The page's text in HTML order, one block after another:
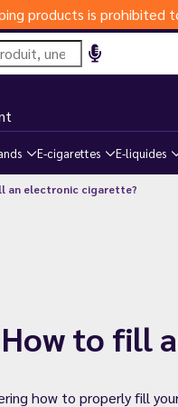
products is
E-cigarettes E-liquides
an electronic cigarette?
How to fill
how to properly fill